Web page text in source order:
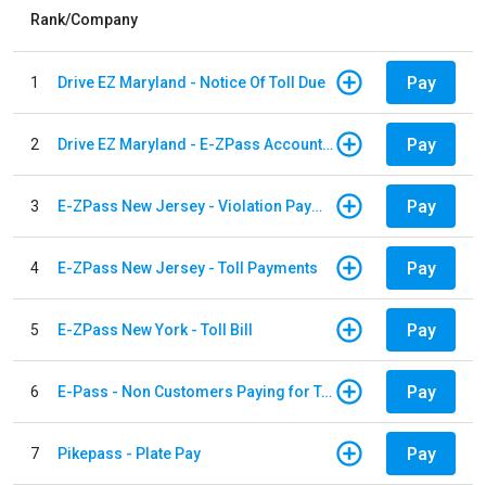
Rank/Company
1 Drive EZ Maryland - Notice Of Toll Due Pay
2 Drive EZ Maryland - E-ZPass Account Replenishment Pay
3 E-ZPass New Jersey - Violation Payments Pay
4 E-ZPass New Jersey - Toll Payments Pay
5 E-ZPass New York - Toll Bill Pay
6 E-Pass - Non Customers Paying for Toll Violations Pay
7 Pikepass - Plate Pay Pay